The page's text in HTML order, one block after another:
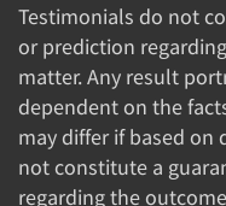
Testimonials do not
or prediction
matter. Any result
dependent on the
may differ if based
not constitute a
regarding the